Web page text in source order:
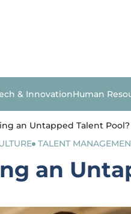
& InnovationHuman
an Untapped Talent Pool?
TALENT
an